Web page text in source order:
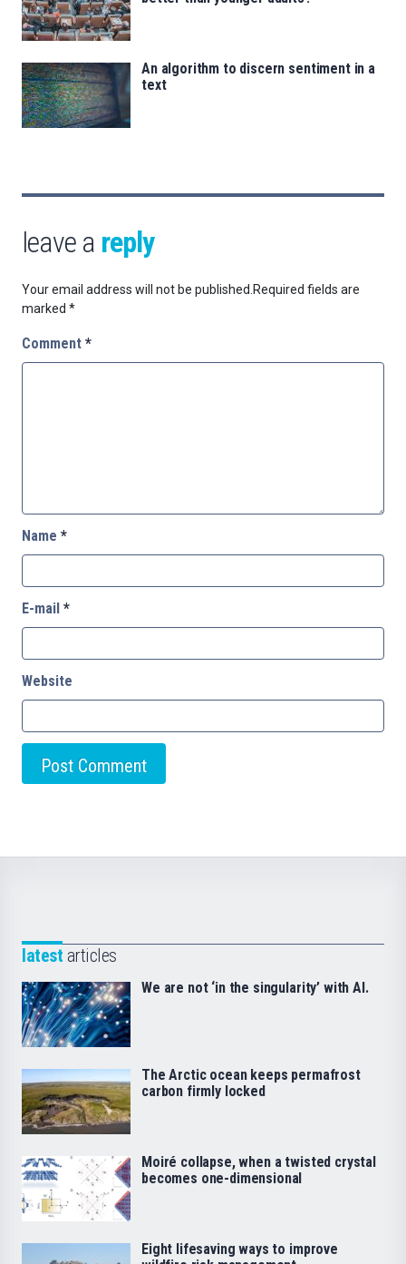
An algorithm to discern sentiment in a
text
leave a reply
Your email address will not be published. Required fields are
marked *
Comment *
Name *
E-mail *
Website
latest articles
We are not ‘in the singularity’ with AI.
The Arctic ocean keeps permafrost
carbon firmly locked
Moiré collapse, when a twisted crystal
becomes one-dimensional
Eight lifesaving ways to improve